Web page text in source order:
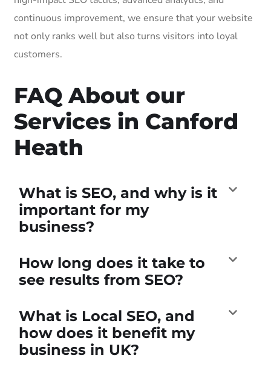
continuous improvement, we ensure that your website
not only ranks well but also turns visitors into loyal
customers.
FAQ About our
Services in Canford
Heath
What is SEO, and why is it
important for my
business?
How long does it take to
see results from SEO?
What is Local SEO, and
how does it benefit my
business in UK?